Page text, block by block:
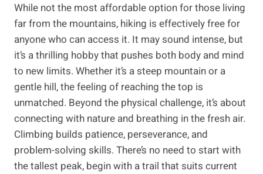
While not the most affordable option for those living
far from the mountains, hiking is effectively free for
anyone who can access it. It may sound intense, but
it’s a thrilling hobby that pushes both body and mind
to new limits. Whether it’s a steep mountain or a
gentle hill, the feeling of reaching the top is
unmatched. Beyond the physical challenge, it’s about
connecting with nature and breathing in the fresh air.
Climbing builds patience, perseverance, and
problem-solving skills. There’s no need to start with
the tallest peak, begin with a trail that suits current